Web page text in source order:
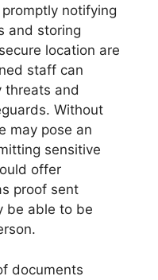
notifying
and storing
location are
staff can
threats and
Without
may pose an
sensitive
offer
proof sent
be able to be
documents